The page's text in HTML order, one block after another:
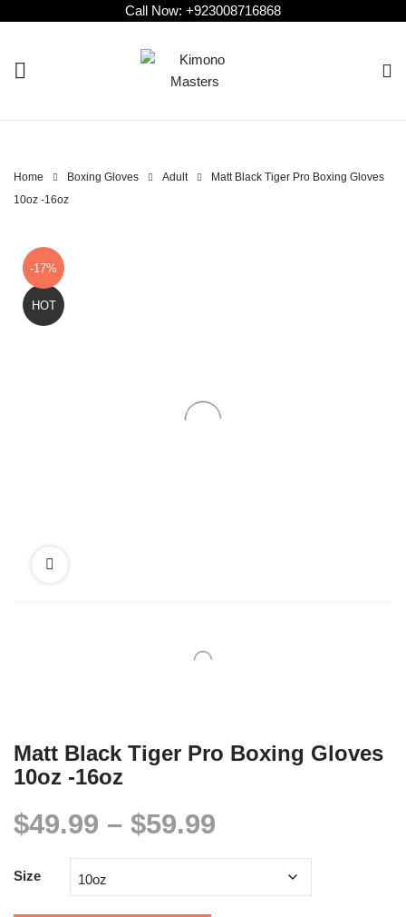
Call Now: +923008716868
Home Boxing Gloves Adult
Matt Black Tiger Pro Boxing Gloves
10oz -16oz
-17%
HOT
Matt Black Tiger Pro Boxing Gloves
10oz -16oz
$49.99 – $59.99
$49.99
through
Size